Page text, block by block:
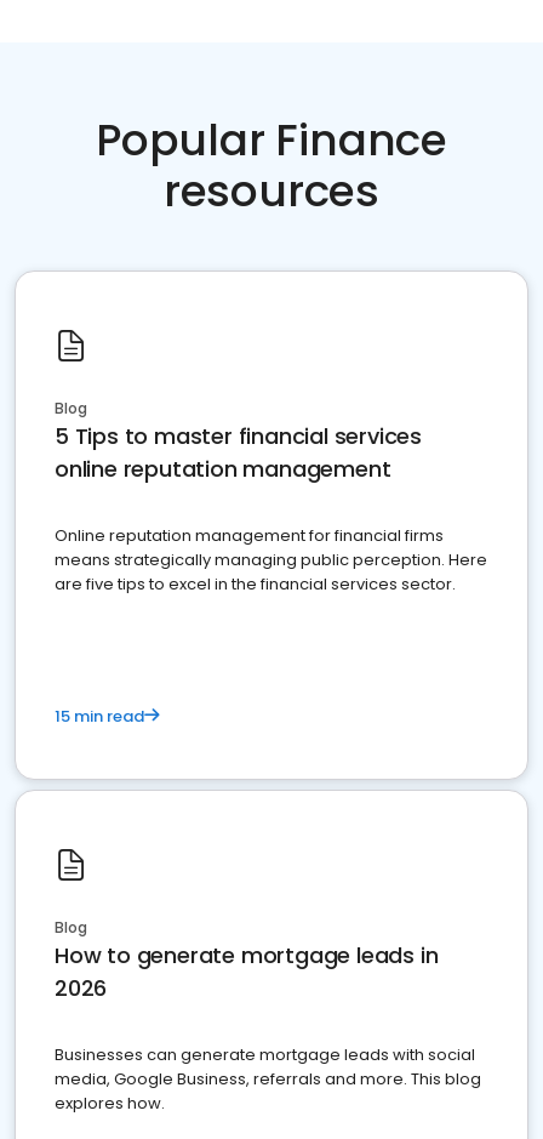
Popular Finance
resources
Blog
5 Tips to master financial services
online reputation management
Online reputation management for financial firms
means strategically managing public perception. Here
are five tips to excel in the financial services sector.
15 min read
Blog
How to generate mortgage leads in
2026
Businesses can generate mortgage leads with social
media, Google Business, referrals and more. This blog
explores how.